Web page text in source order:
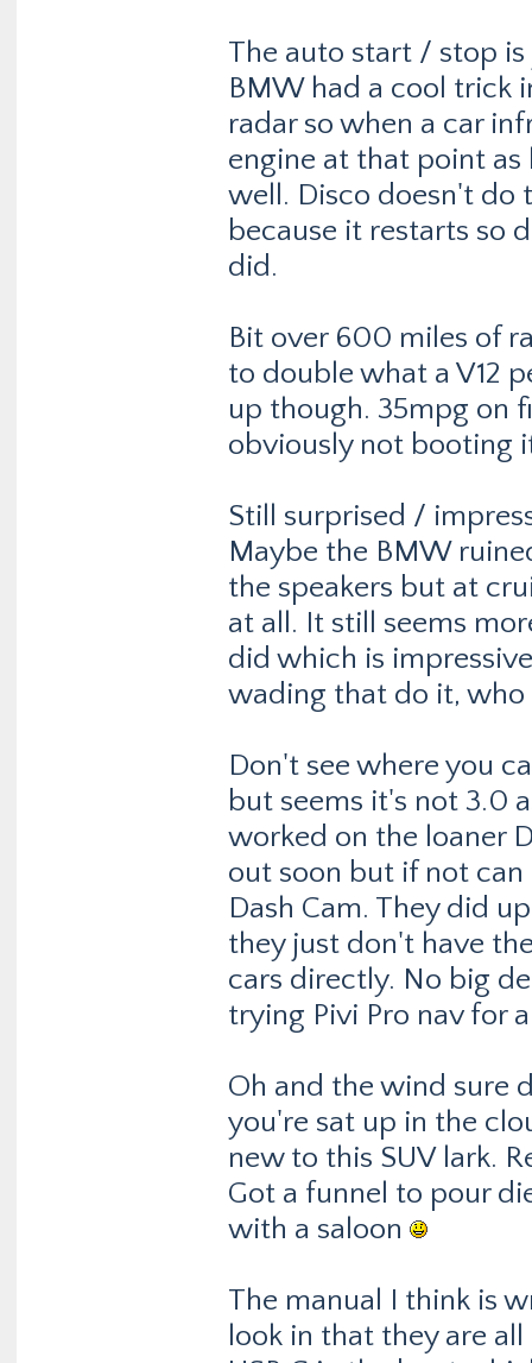
The auto start / stop
BMW had a cool trick
radar so when a car
engine at that point
well. Disco doesn't do
because it restarts so
did.
Bit over 600 miles of
to double what a V12
up though. 35mpg on
obviously not booting
Still surprised /
Maybe the BMW
the speakers but at
at all. It still seems
did which is
wading that do it, who
Don't see where you
but seems it's not 3.0
worked on the loaner
out soon but if not
Dash Cam. They did
they just don't have
cars directly. No big
trying Pivi Pro nav for
Oh and the wind sure
you're sat up in the
new to this SUV lark.
Got a funnel to pour
with a saloon
The manual I think is
look in that they are all